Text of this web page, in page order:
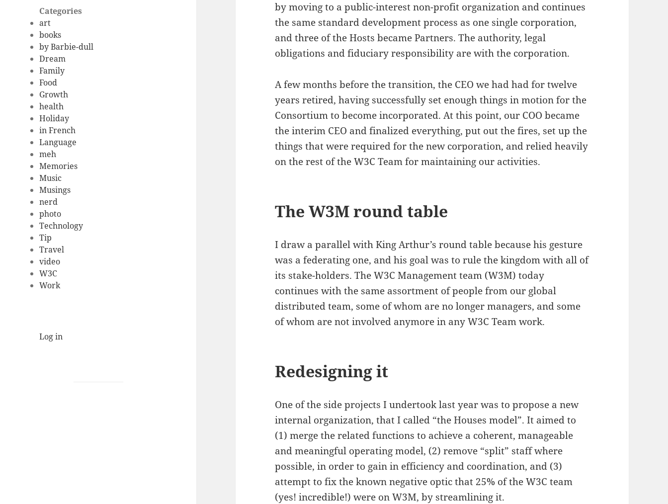
Categories
art
books
by Barbie-dull
Dream
Family
Food
Growth
health
Holiday
in French
Language
meh
Memories
Music
Musings
nerd
photo
Technology
Tip
Travel
video
W3C
Work
Log in
by moving to a public-interest non-profit organization and continues
the same standard development process as one single corporation,
and three of the Hosts became Partners. The authority, legal
obligations and fiduciary responsibility are with the corporation.
A few months before the transition, the CEO we had had for twelve
years retired, having successfully set enough things in motion for the
Consortium to become incorporated. At this point, our COO became
the interim CEO and finalized everything, put out the fires, set up the
things that were required for the new corporation, and relied heavily
on the rest of the W3C Team for maintaining our activities.
The W3M round table
I draw a parallel with King Arthur’s round table because his gesture
was a federating one, and his goal was to rule the kingdom with all of
its stake-holders. The W3C Management team (W3M) today
continues with the same assortment of people from our global
distributed team, some of whom are no longer managers, and some
of whom are not involved anymore in any W3C Team work.
Redesigning it
One of the side projects I undertook last year was to propose a new
internal organization, that I called “the Houses model”. It aimed to
(1) merge the related functions to achieve a coherent, manageable
and meaningful operating model, (2) remove “split” staff where
possible, in order to gain in efficiency and coordination, and (3)
attempt to fix the known negative optic that 25% of the W3C team
(yes! incredible!) were on W3M, by streamlining it.